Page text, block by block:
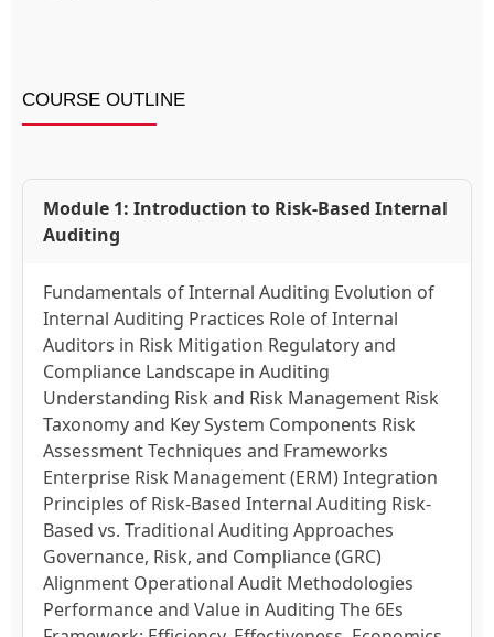
COURSE OUTLINE
Module 1: Introduction to Risk-Based Internal
Auditing
Fundamentals of Internal Auditing Evolution of
Internal Auditing Practices Role of Internal
Auditors in Risk Mitigation Regulatory and
Compliance Landscape in Auditing
Understanding Risk and Risk Management Risk
Taxonomy and Key System Components Risk
Assessment Techniques and Frameworks
Enterprise Risk Management (ERM) Integration
Principles of Risk-Based Internal Auditing Risk-
Based vs. Traditional Auditing Approaches
Governance, Risk, and Compliance (GRC)
Alignment Operational Audit Methodologies
Performance and Value in Auditing The 6Es